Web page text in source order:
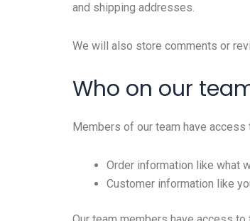
and shipping addresses.
We will also store comments or
Who on our
Members of our team have
Order information like what
Customer information like